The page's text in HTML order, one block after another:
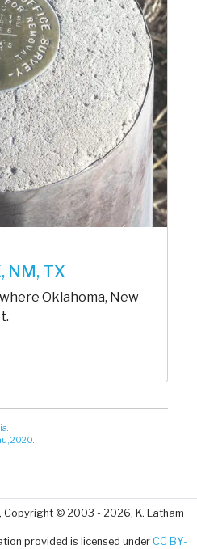
NM, TX
Oklahoma, New
.
2020.
, Copyright © 2003 - 2026, K. Latham
provided is licensed under CC BY-